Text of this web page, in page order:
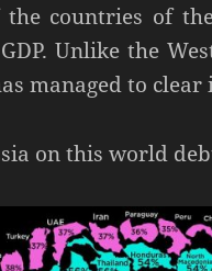
the countries of
Unlike the
managed to
on this world